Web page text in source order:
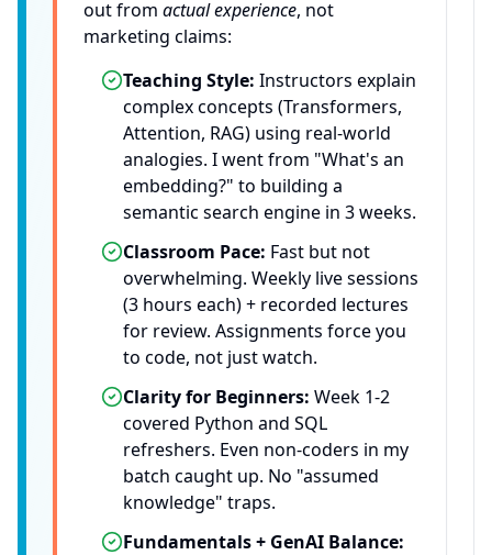
out from actual experience, not
marketing claims:
Teaching Style: Instructors explain
complex concepts (Transformers,
Attention, RAG) using real-world
analogies. I went from "What's an
embedding?" to building a
semantic search engine in 3 weeks.
Classroom Pace: Fast but not
overwhelming. Weekly live sessions
(3 hours each) + recorded lectures
for review. Assignments force you
to code, not just watch.
Clarity for Beginners: Week 1-2
covered Python and SQL
refreshers. Even non-coders in my
batch caught up. No "assumed
knowledge" traps.
Fundamentals + GenAI Balance: